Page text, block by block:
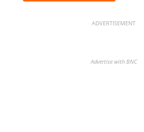
ADVERTISEMENT
Advertise with BNC